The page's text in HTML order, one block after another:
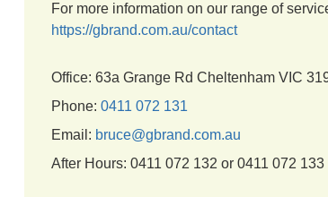
For more information on our range of
https://gbrand.com.au/contact
Office: 63a Grange Rd Cheltenham VIC
Phone: 0411 072 131
Email: bruce@gbrand.com.au
After Hours: 0411 072 132 or 0411 072 133